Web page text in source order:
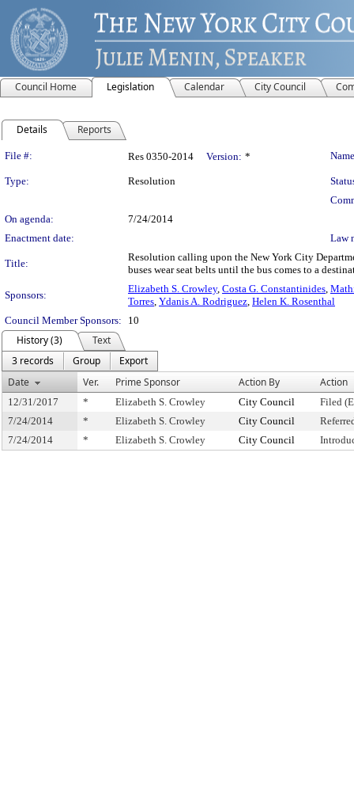
Council Home Legislation Calendar City Council
Details Reports
Legislation Details
File #: Res 0350-2014 Version: *
Type: Resolution
On agenda:
7/24/2014
Enactment date:
Law
Title:
Resolution calling upon the New York City
buses wear seat belts until the bus comes to a
Sponsors:
Elizabeth S. Crowley, Costa G. Constantinides,
Torres, Ydanis A. Rodriguez, Helen K. Rosenthal
Council Member Sponsors:
10
History (3)
Text
3 records
Group
Export
Date
Ver. Prime Sponsor Action By Action
12/31/2017 * Elizabeth S. Crowley City Council
Filed
7/24/2014
* Elizabeth S. Crowley City Council
7/24/2014
* Elizabeth S. Crowley City Council